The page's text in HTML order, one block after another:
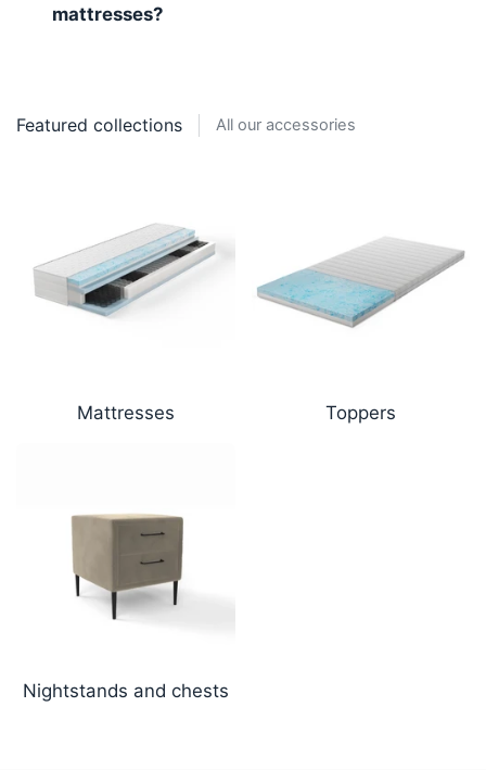
mattresses?
Featured collections All our accessories
Mattresses Toppers
Nightstands and chests